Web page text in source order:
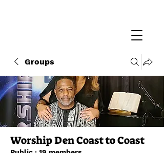
Groups
Worship Den Coast to Coast